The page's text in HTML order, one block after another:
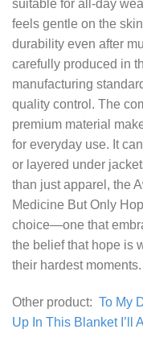
suitable for all-day
feels gentle on the
durability even after
carefully produced in
manufacturing
quality control. The
premium material
for everyday use. It
or layered under
than just apparel, the
Medicine But Only
choice—one that
the belief that hope is
their hardest moments.
Other product: To My
Up In This Blanket I’ll